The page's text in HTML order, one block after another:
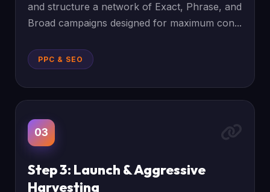
and structure a network of Exact, Phrase, and
Broad campaigns designed for maximum con...
PPC & SEO
03
Step 3: Launch & Aggressive
Harvesting